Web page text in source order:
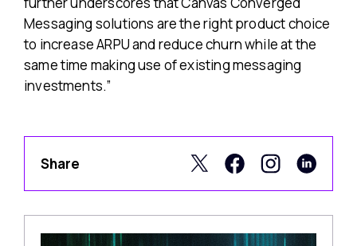
Messaging solutions are the right product choice
to increase ARPU and reduce churn while at the
same time making use of existing messaging
investments.”
Share